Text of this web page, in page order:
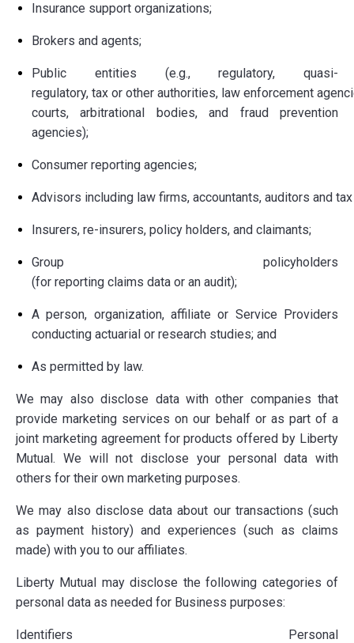
Insurance support organizations;
Brokers and agents;
Public entities (e.g., regulatory, quasi-
regulatory, tax or other authorities, law enforcement
courts, arbitrational bodies, and fraud prevention
agencies);
Consumer reporting agencies;
Advisors including law firms, accountants, auditors and
Insurers, re-insurers, policy holders, and claimants;
Group policyholders
(for reporting claims data or an audit);
A person, organization, affiliate or Service Providers
conducting actuarial or research studies; and
As permitted by law.
We may also disclose data with other companies that
provide marketing services on our behalf or as part of a
joint marketing agreement for products offered by Liberty
Mutual. We will not disclose your personal data with
others for their own marketing purposes.
We may also disclose data about our transactions (such
as payment history) and experiences (such as claims
made) with you to our affiliates.
Liberty Mutual may disclose the following categories of
personal data as needed for Business purposes:
Identifiers Personal